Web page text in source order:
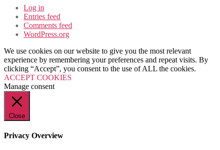
Log in
Entries feed
Comments feed
WordPress.org
We use cookies on our website to give you the most relevant
experience by remembering your preferences and repeat visits. By
clicking “Accept”, you consent to the use of ALL the cookies.
ACCEPT COOKIES
Manage consent
Close
Privacy Overview